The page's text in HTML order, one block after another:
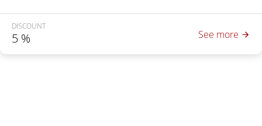
DISCOUNT
5 % See more